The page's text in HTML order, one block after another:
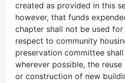
created as provided in this
however, that funds
chapter shall not be used for
respect to community
preservation committee
wherever possible, the
or construction of new